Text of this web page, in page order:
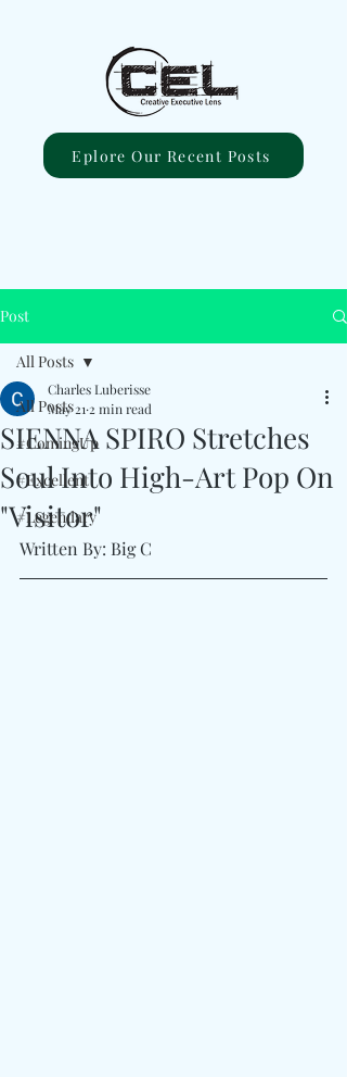
Eplore Our Recent Posts
Post
All Posts
#ComingUp
#Excellent
#Legendary
All Posts
SIENNA SPIRO Stretches
Soul Into High-Art Pop On
"Visitor"
Charles Luberisse
May 21 2 min read
Written By: Big C